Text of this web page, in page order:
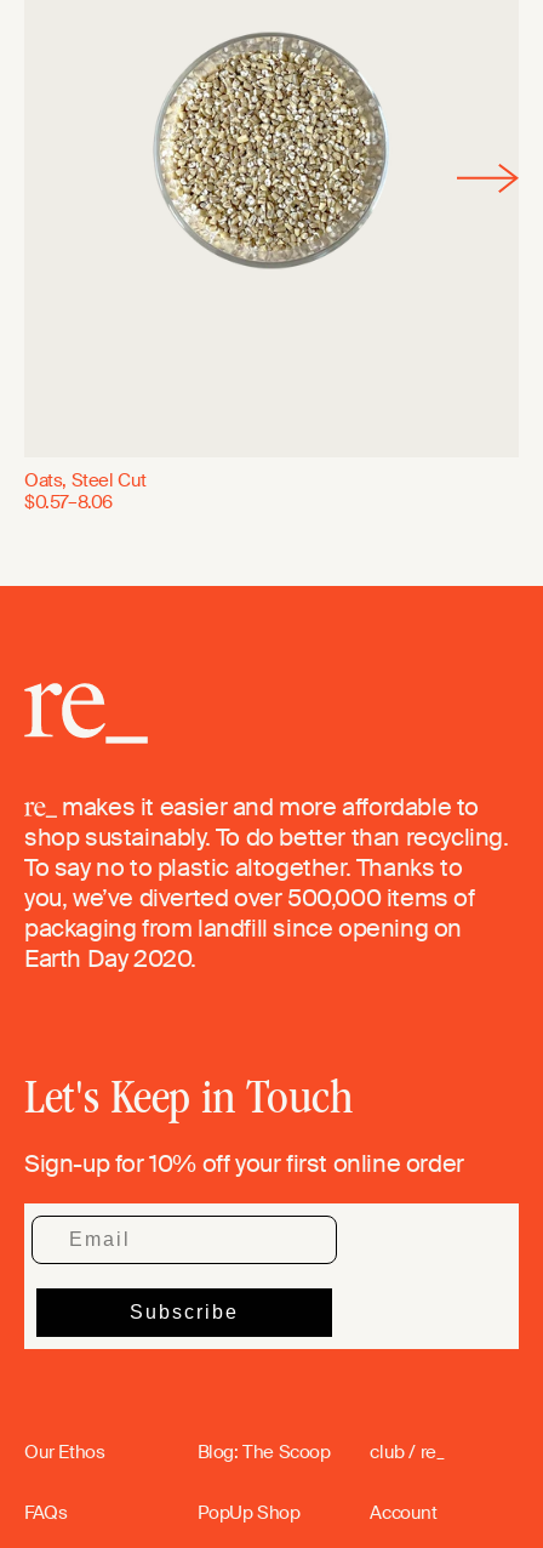
Oats, Steel Cut
$0.57–8.06
makes it easier and more affordable to
shop sustainably. To do better than recycling.
To say no to plastic altogether. Thanks to
you, we’ve diverted over 500,000 items of
packaging from landfill since opening on
Earth Day 2020.
Let's Keep in Touch
Sign-up for 10% off your first online order
Our Ethos
FAQs
Blog: The Scoop
PopUp Shop
club / re_
Account